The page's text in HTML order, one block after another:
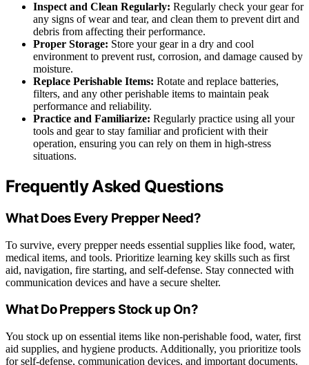
Inspect and Clean Regularly: Regularly check your gear for
any signs of wear and tear, and clean them to prevent dirt and
debris from affecting their performance.
Proper Storage: Store your gear in a dry and cool
environment to prevent rust, corrosion, and damage caused by
moisture.
Replace Perishable Items: Rotate and replace batteries,
filters, and any other perishable items to maintain peak
performance and reliability.
Practice and Familiarize: Regularly practice using all your
tools and gear to stay familiar and proficient with their
operation, ensuring you can rely on them in high-stress
situations.
Frequently Asked Questions
What Does Every Prepper Need?
To survive, every prepper needs essential supplies like food, water,
medical items, and tools. Prioritize learning key skills such as first
aid, navigation, fire starting, and self-defense. Stay connected with
communication devices and have a secure shelter.
What Do Preppers Stock up On?
You stock up on essential items like non-perishable food, water, first
aid supplies, and hygiene products. Additionally, you prioritize tools
for self-defense, communication devices, and important documents.